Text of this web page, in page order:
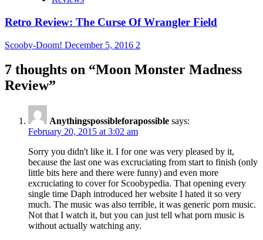
Retro Review: The Curse Of Wrangler Field
Scooby-Doom! December 5, 2016 2
7 thoughts on “Moon Monster Madness
Review”
Anythingspossibleforapossible says:
February 20, 2015 at 3:02 am
Sorry you didn't like it. I for one was very pleased by it,
because the last one was excruciating from start to finish (only
little bits here and there were funny) and even more
excruciating to cover for Scoobypedia. That opening every
single time Daph introduced her website I hated it so very
much. The music was also terrible, it was generic porn music.
Not that I watch it, but you can just tell what porn music is
without actually watching any.